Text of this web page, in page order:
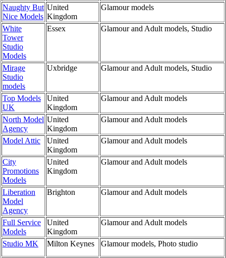
Naughty But
Nice Models
United
Kingdom
Glamour models
White
Tower
Studio
Models
Essex Glamour and Adult models, Studio
Mirage
Studio
models
Uxbridge Glamour and Adult models, Studio
Top Models
UK
United
Kingdom
Glamour and Adult models
North Model
Agency
United
Kingdom
Glamour and Adult models
Model Attic
United
Kingdom
Glamour and Adult models
City
Promotions
Models
United
Kingdom
Glamour and Adult models
Liberation
Model
Agency
Brighton Glamour and Adult models
Full Service
Models
United
Kingdom
Glamour and Adult models
Studio MK Milton Keynes Glamour models, Photo studio